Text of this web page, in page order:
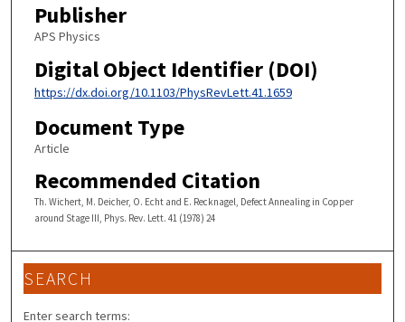
Publisher
APS Physics
Digital Object Identifier (DOI)
https://dx.doi.org/10.1103/PhysRevLett.41.1659
Document Type
Article
Recommended Citation
Th. Wichert, M. Deicher, O. Echt and E. Recknagel, Defect Annealing in Copper
around Stage III, Phys. Rev. Lett. 41 (1978) 24
SEARCH
Enter search terms: